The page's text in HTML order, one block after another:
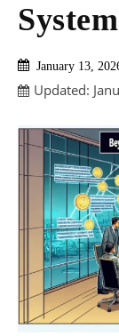
January 13,
Updated: